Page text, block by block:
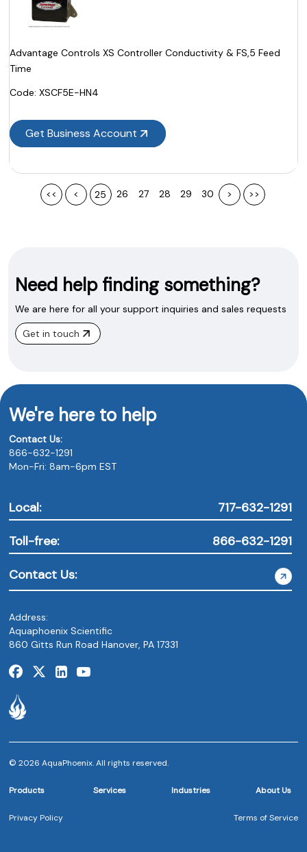
Advantage Controls XS Controller Conductivity & FS,5 Feed
Time
Code: XSCF5E-HN4
Get Business Account
<< < 25 26 27 28 29 30 > >>
Need help finding something?
We are here for all your support inquiries and sales requests
Get in touch
We're here to help
Contact Us:
866-632-1291
Mon-Fri: 8am-6pm EST
Local: 717-632-1291
Toll-free: 866-632-1291
Contact Us:
Address:
Aquaphoenix Scientific
860 Gitts Run Road Hanover, PA 17331
© 2026 AquaPhoenix. All rights reserved.
Products Services Industries About Us
Privacy Policy Terms of Service